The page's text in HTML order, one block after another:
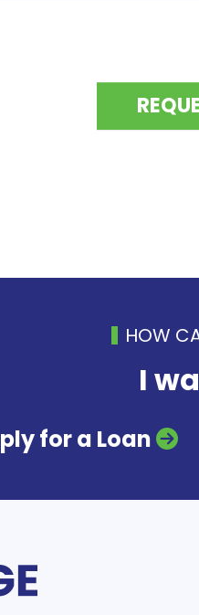
HOW
I
for a Loan